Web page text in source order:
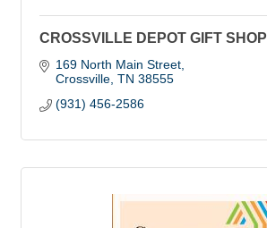
CROSSVILLE DEPOT GIFT SHOP
169 North Main Street
Crossville TN 38555
(931) 456-2586